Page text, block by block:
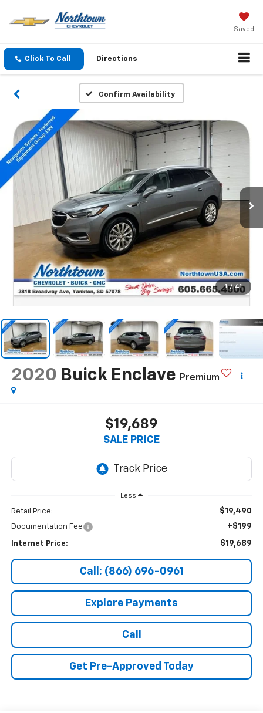
Saved
Click To Call Directions
Confirm Availability
1 / 41
2020 Buick Enclave Premium
$19,689
SALE PRICE
Less
Retail Price: $19,490
Documentation Fee +$199
Internet Price: $19,689
Call: (866) 696-0961
Explore Payments
Call
Get Pre-Approved Today